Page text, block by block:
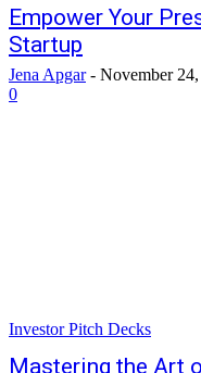
Empower Your
Startup
Jena Apgar - November
0
Investor Pitch Decks
Mastering the Art